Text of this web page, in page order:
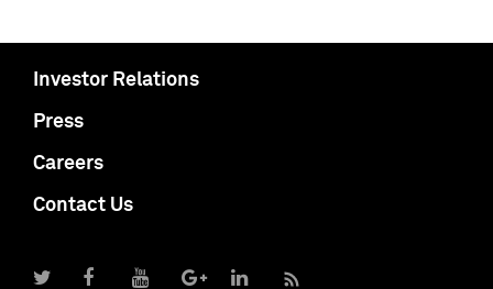
Investor Relations
Press
Careers
Contact Us